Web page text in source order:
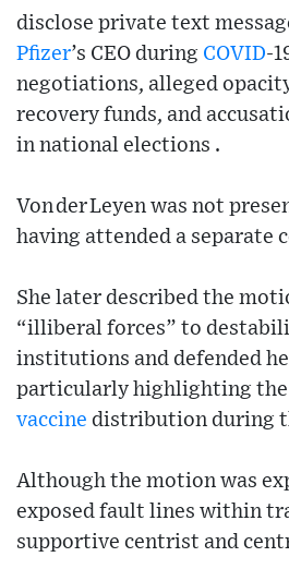
disclose private text
Pfizer’s CEO during COVID
negotiations, alleged
recovery funds, and
in national elections .
Von der Leyen was not
having attended a separate
She later described the
“illiberal forces” to
institutions and defended
particularly highlighting the
vaccine distribution during
Although the motion was
exposed fault lines within
supportive centrist and